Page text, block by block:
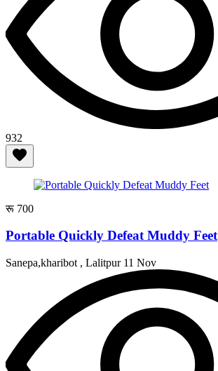
932
रू 700
Portable Quickly Defeat Muddy Feet
Sanepa,kharibot , Lalitpur 11 Nov